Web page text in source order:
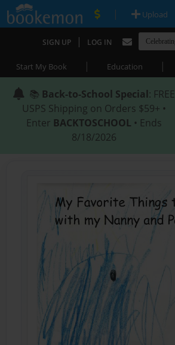
| Upload
SIGN UP | LOG IN
Start My Book | Education |
📚 Back-to-School Special: FREE
USPS Shipping on Orders $59+ •
Enter BACKTOSCHOOL • Ends
8/18/2026